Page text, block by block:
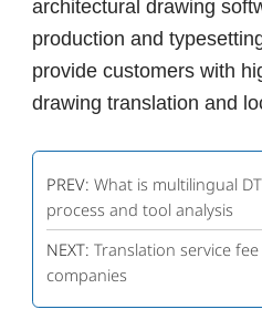
architectural drawing
production and
provide customers with
drawing translation and
PREV: What is multilingual
process and tool analysis
NEXT: Translation service
companies